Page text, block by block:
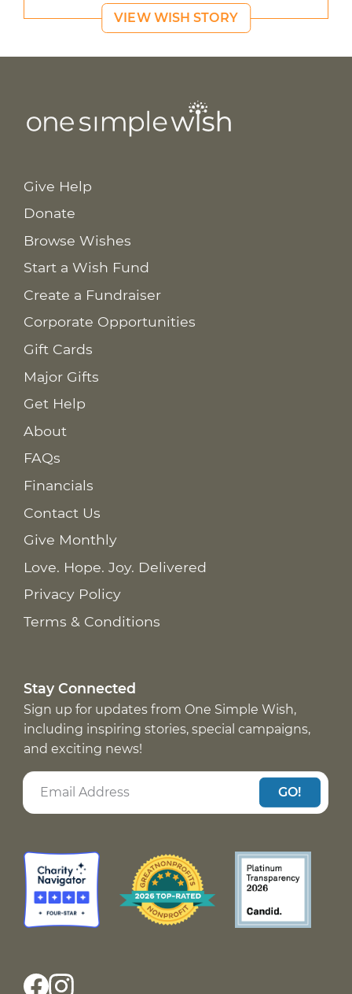
VIEW WISH STORY
Give Help
Donate
Browse Wishes
Start a Wish Fund
Create a Fundraiser
Corporate Opportunities
Gift Cards
Major Gifts
Get Help
About
FAQs
Financials
Contact Us
Give Monthly
Love. Hope. Joy. Delivered
Privacy Policy
Terms & Conditions
Stay Connected
Sign up for updates from One Simple Wish,
including inspiring stories, special campaigns,
and exciting news!
GO!